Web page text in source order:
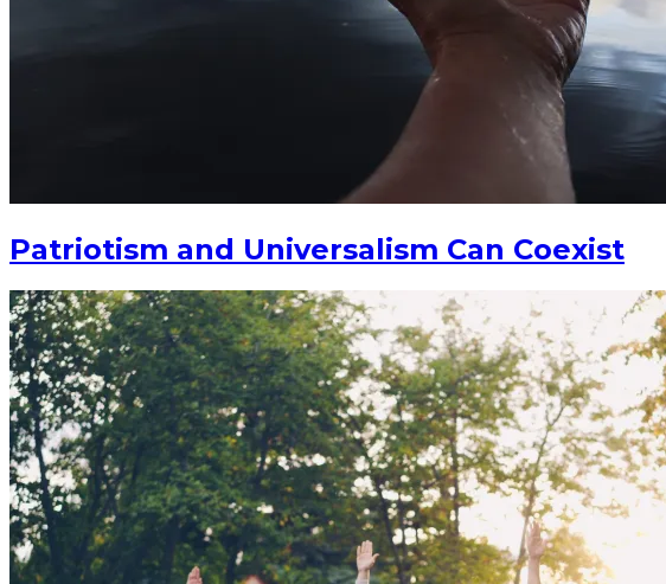
Patriotism and Universalism Can Coexist